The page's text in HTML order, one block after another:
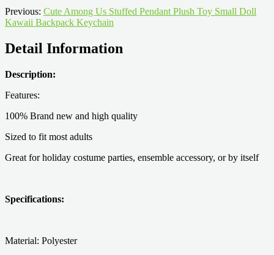
Previous: Cute Among Us Stuffed Pendant Plush Toy Small Doll
Kawaii Backpack Keychain
Detail Information
Description:
Features:
100% Brand new and high quality
Sized to fit most adults
Great for holiday costume parties, ensemble accessory, or by itself
Specifications:
Material: Polyester